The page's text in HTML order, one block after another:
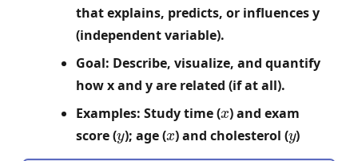
that explains, predicts, or influences y
(independent variable).
Goal: Describe, visualize, and quantify
how x and y are related (if at all).
Examples: Study time ( ) and exam
score (
y
); age (
x
) and cholesterol (
y
)